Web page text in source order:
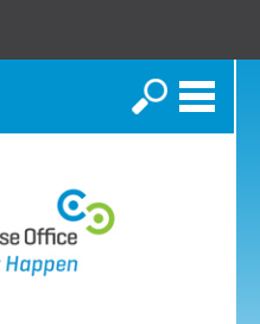
Search